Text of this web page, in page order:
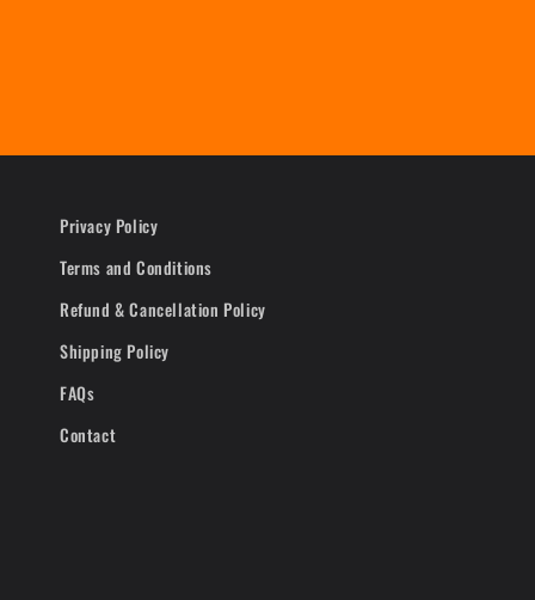
Privacy Policy
Terms and Conditions
Refund & Cancellation Policy
Shipping Policy
FAQs
Contact